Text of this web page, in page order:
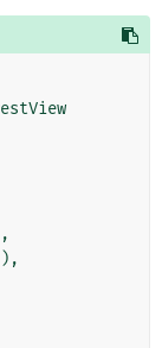
,